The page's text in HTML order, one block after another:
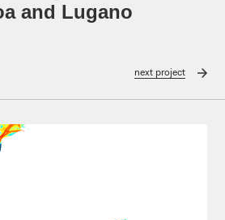
and Lugano
nextproject